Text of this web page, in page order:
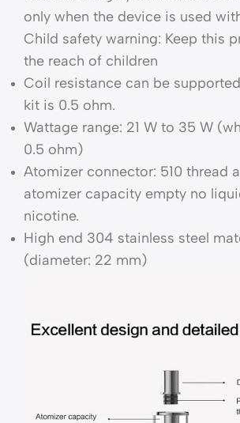
only when the device is used
Child safety warning: Keep this
the reach of children
Coil resistance can be
kit is 0.5 ohm.
Wattage range: 21 W to 35 W
0.5 ohm)
Atomizer connector: 510 thread
atomizer capacity empty no
nicotine.
High end 304 stainless steel
(diameter: 22 mm)